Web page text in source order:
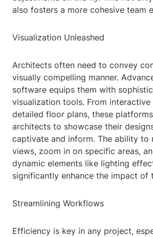
also fosters a more cohesive team
Visualization Unleashed
Architects often need to convey
visually compelling manner.
software equips them with
visualization tools. From
detailed floor plans, these
architects to showcase their
captivate and inform. The ability to
views, zoom in on specific areas,
dynamic elements like lighting
significantly enhance the impact of
Streamlining Workflows
Efficiency is key in any project,